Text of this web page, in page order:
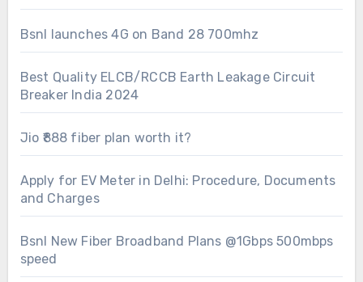
Bsnl launches 4G on Band 28 700mhz
Best Quality ELCB/RCCB Earth Leakage Circuit
Breaker India 2024
Jio ₹888 fiber plan worth it?
Apply for EV Meter in Delhi: Procedure, Documents
and Charges
Bsnl New Fiber Broadband Plans @1Gbps 500mbps
speed